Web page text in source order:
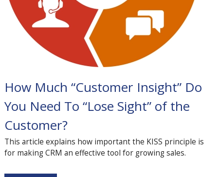
How Much “Customer Insight” Do
You Need To “Lose Sight” of the
Customer?
This article explains how important the KISS principle is
for making CRM an effective tool for growing sales.